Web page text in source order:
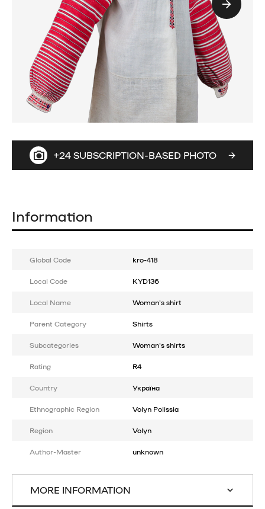
+24 SUBSCRIPTION-BASED PHOTO
Information
Global Code kro-418
Local Code KYD136
Local Name Woman's shirt
Parent Category Shirts
Subcategories Woman's shirts
Rating R4
Country Україна
Ethnographic Region Volyn Polissia
Region Volyn
Author-Master unknown
MORE INFORMATION